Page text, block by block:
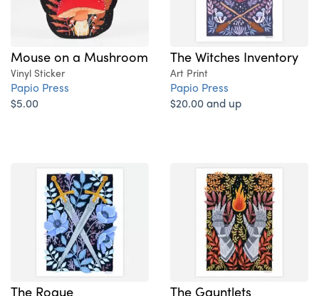
Mouse on a Mushroom
Vinyl Sticker
Papio Press
$5.00
The Witches Inventory
Art Print
Papio Press
$20.00 and up
The Rogue The Gauntlets